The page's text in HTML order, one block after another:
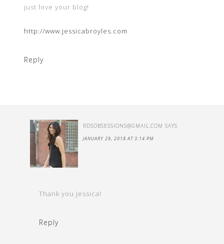
just love your blog!
http://www.jessicabroyles.com
Reply
RDSOBSESSIONS@GMAIL.COM SAYS
JANUARY 29, 2018 AT 3:14 PM
Thank you Jessica!
Reply